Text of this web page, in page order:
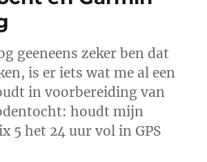
geeneens zeker ben dat
is er iets wat me al een
in voorbereiding van
houdt mijn
5 het 24 uur vol in GPS